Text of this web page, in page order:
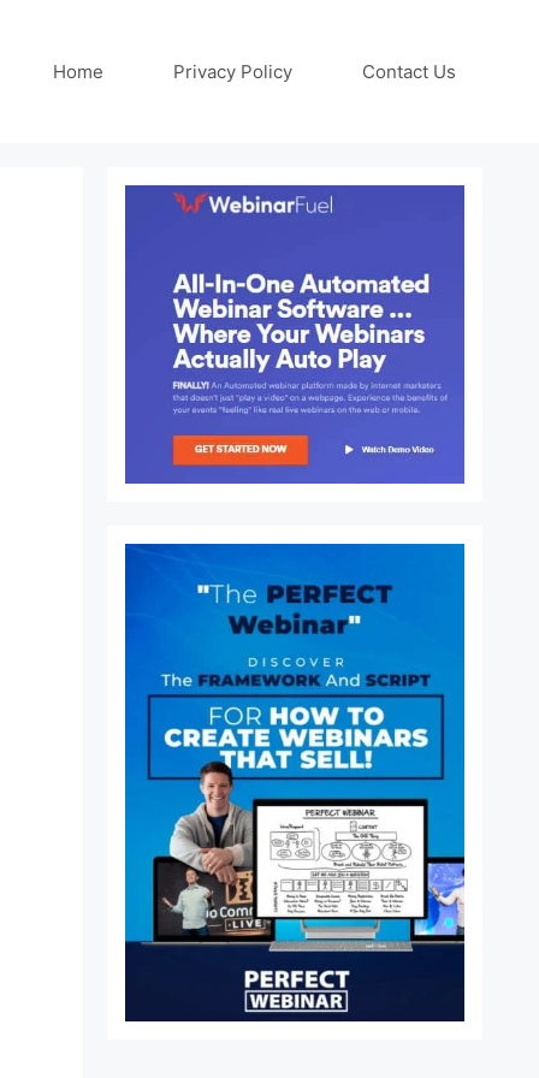
Home Privacy Policy Contact Us